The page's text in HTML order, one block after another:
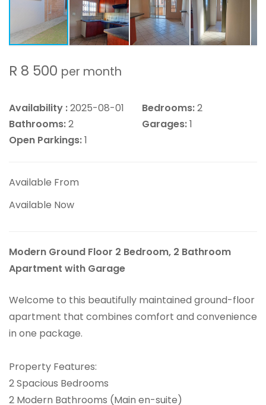
R 8 500 per month
Availability :2025-08-01 Bedrooms:2
Bathrooms:2 Garages:1
Open Parkings:1
Available From
Available Now
Modern Ground Floor 2 Bedroom, 2 Bathroom
Apartment with Garage
Welcome to this beautifully maintained ground-floor
apartment that combines comfort and convenience
in one package.
Property Features:
2 Spacious Bedrooms
2 Modern Bathrooms (Main en-suite)